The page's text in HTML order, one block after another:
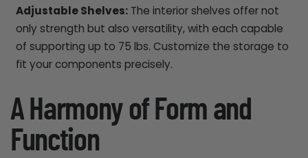
Adjustable Shelves:The interior shelves offer not
only strength but also versatility, with each capable
of supporting up to 75 lbs. Customize the storage to
fit your components precisely.
A Harmony of Form and
Function